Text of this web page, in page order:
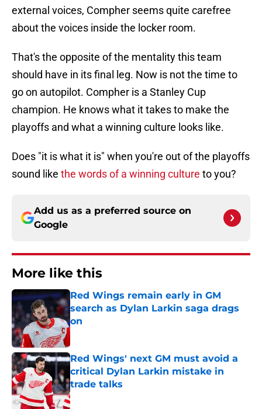
external voices, Compher seems quite carefree
about the voices inside the locker room.
That's the opposite of the mentality this team
should have in its final leg. Now is not the time to
go on autopilot. Compher is a Stanley Cup
champion. He knows what it takes to make the
playoffs and what a winning culture looks like.
Does "it is what it is" when you're out of the playoffs
sound like the words of a winning culture to you?
Add us as a preferred source on
Google
More like this
Red Wings remain early in GM
search as Dylan Larkin saga drags
on
Published by on Invalid Date
Red Wings' next GM must avoid a
critical Dylan Larkin mistake in
trade talks
Published by on Invalid Date